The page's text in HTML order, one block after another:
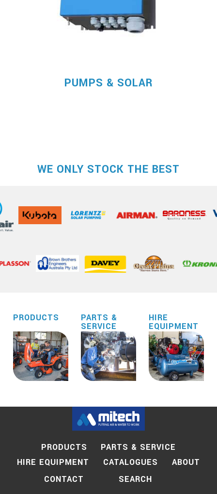
PUMPS & SOLAR
WE ONLY STOCK THE BEST
PRODUCTS PARTS &
SERVICE
HIRE
EQUIPMENT
PRODUCTS
PARTS & SERVICE
HIRE EQUIPMENT
CATALOGUES
ABOUT
CONTACT
SEARCH